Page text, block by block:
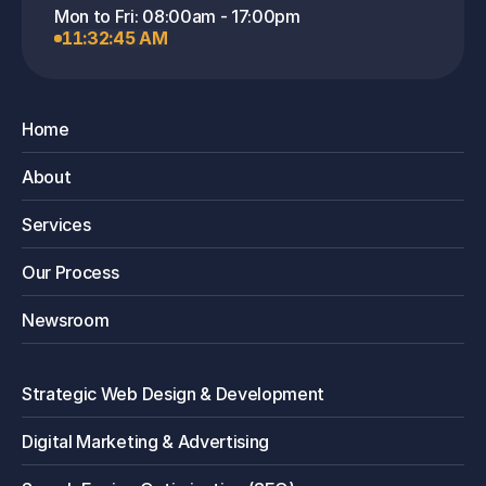
customers?
opted-in to receive. When done right, it
2. What's the benefit of using the
WhatsApp API over a regular WhatsApp
The WhatsApp API is designed for
business. It allows for automation (like
sending order confirmations), integration
Mon to Fri: 08:00am - 17:00pm
11:32:45 AM
Home
About
Services
Our Process
Newsroom
Strategic Web Design & Development
Digital Marketing & Advertising